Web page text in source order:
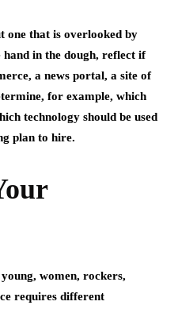
one that is overlooked by
in the dough, reflect if
a news portal, a site of
for example, which
technology should be used
plan to hire.
women, rockers,
requires different